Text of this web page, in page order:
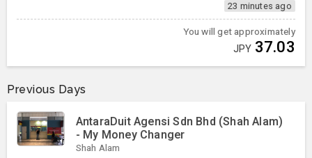
23 minutes ago
You will get approximately
JPY 37.03
Previous Days
AntaraDuit Agensi Sdn Bhd (Shah Alam)
- My Money Changer
Shah Alam